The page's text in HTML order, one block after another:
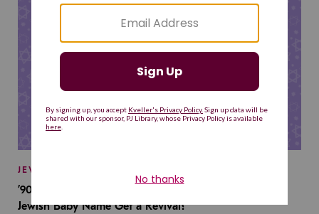
JEWISH BABY NAMES
’90s TV Shows Are Influencing Baby Names. Will This
Jewish Baby Name Get a Revival?